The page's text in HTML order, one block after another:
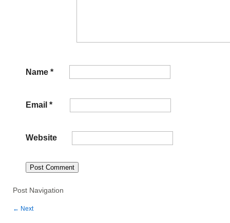
Name *
Email *
Website
Post Navigation
← Next